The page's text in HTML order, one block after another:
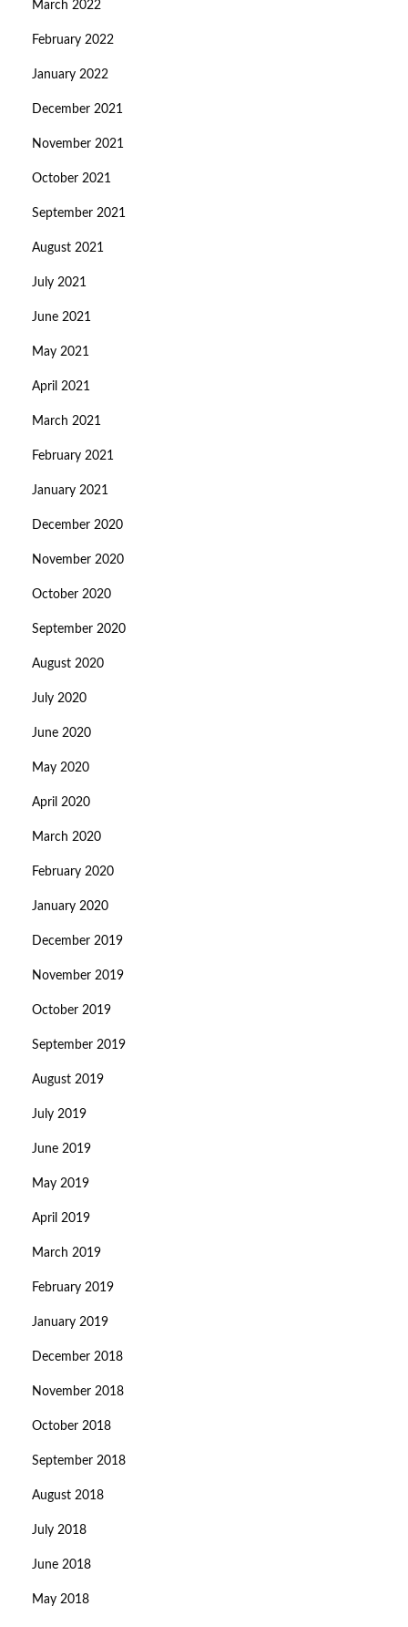
March 2022
February 2022
January 2022
December 2021
November 2021
October 2021
September 2021
August 2021
July 2021
June 2021
May 2021
April 2021
March 2021
February 2021
January 2021
December 2020
November 2020
October 2020
September 2020
August 2020
July 2020
June 2020
May 2020
April 2020
March 2020
February 2020
January 2020
December 2019
November 2019
October 2019
September 2019
August 2019
July 2019
June 2019
May 2019
April 2019
March 2019
February 2019
January 2019
December 2018
November 2018
October 2018
September 2018
August 2018
July 2018
June 2018
May 2018